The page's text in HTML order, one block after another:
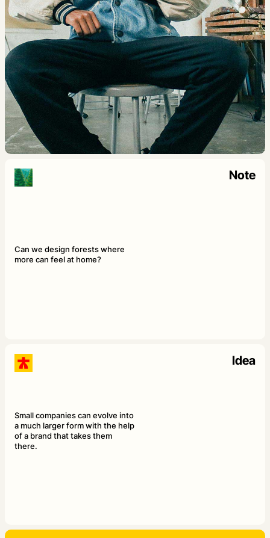
Note
Can we design forests where
more can feel at home?
Idea
Small companies can evolve into
a much larger form with the help
of a brand that takes them
there.